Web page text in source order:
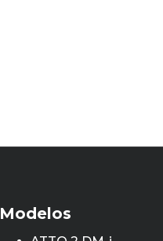
Modelos